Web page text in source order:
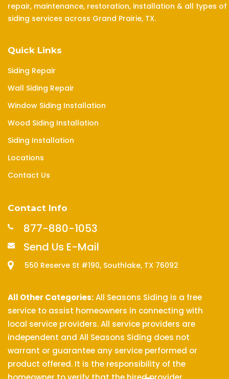
repair, maintenance, restoration, installation & all types of
siding services across Grand Prairie, TX.
Quick Links
Siding Repair
Wall Siding Repair
Window Siding Installation
Wood Siding Installation
Siding Installation
Locations
Contact Us
Contact Info
877-880-1053
Send Us E-Mail
550 Reserve St #190, Southlake, TX 76092
All Other Categories:All Seasons Siding is a free
service to assist homeowners in connecting with
local service providers. All service providers are
independent and All Seasons Siding does not
warrant or guarantee any service performed or
product offered. It is the responsibility of the